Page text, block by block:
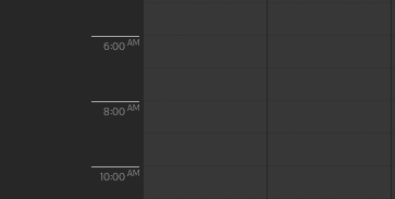
6:00 AM
8:00 AM
10:00 AM